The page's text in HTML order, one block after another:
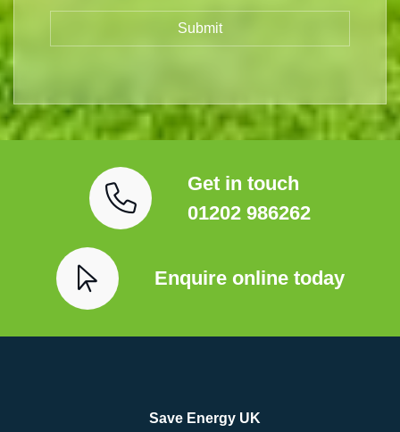
Get in touch
01202 986262
Enquire online today
Save Energy UK